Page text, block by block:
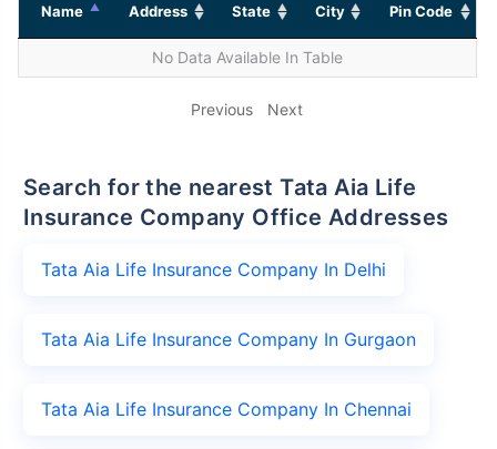
Name Address State City Pin Code
No Data Available In Table
Previous Next
Search for the nearest Tata Aia Life
Insurance Company Office Addresses
Tata Aia Life Insurance Company In Delhi
Tata Aia Life Insurance Company In Gurgaon
Tata Aia Life Insurance Company In Chennai